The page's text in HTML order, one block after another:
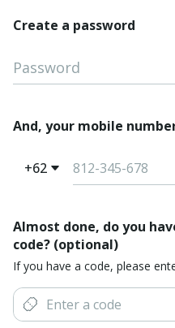
Create a password
Password
And, your mobile
+62
Almost done, do you
code? (optional)
If you have a code, please